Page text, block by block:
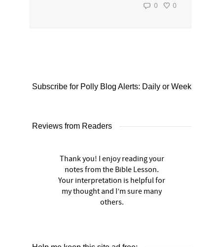
0 0
Subscribe for Polly Blog Alerts: Daily or Weekly
Reviews from Readers
Thank you! I enjoy reading your
notes from the Bible Lesson.
Your interpretation is helpful for
my thought and I’m sure many
others.